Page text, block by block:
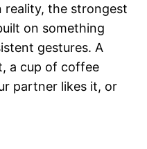
reality, the strongest
on something
gestures. A
a cup of coffee
partner likes it, or